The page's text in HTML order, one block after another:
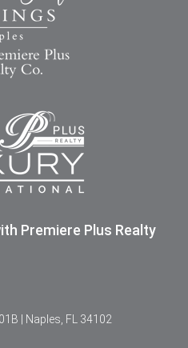
Premiere Plus Realty
| Naples, FL 34102